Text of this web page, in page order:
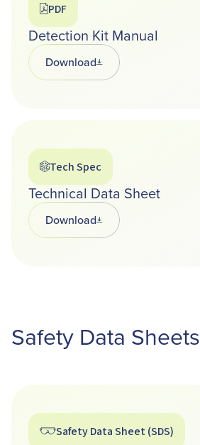
PDF
Detection Kit Manual
DownloadOpens in a new tab
Tech Spec
Technical Data Sheet
DownloadOpens in a new tab
Safety Data Sheets
Safety Data Sheet (SDS)